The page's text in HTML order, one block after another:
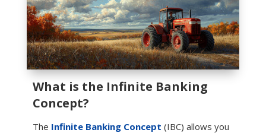
What is the Infinite Banking
Concept?
The Infinite Banking Concept (IBC) allows you